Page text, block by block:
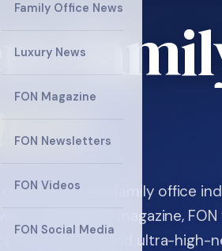
Family Office News
Luxury News
FON Magazine
FON Newsletters
FON Videos
FON Social Media
.
company in the family office
the quarterly magazine,
for principals and ultra-high-